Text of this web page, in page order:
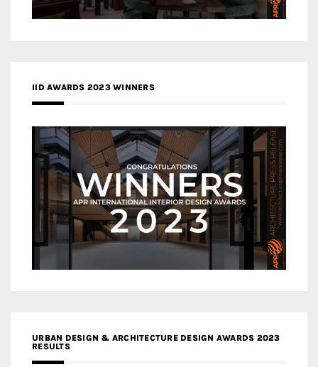
IID AWARDS 2023 WINNERS
URBAN DESIGN & ARCHITECTURE DESIGN AWARDS 2023
RESULTS